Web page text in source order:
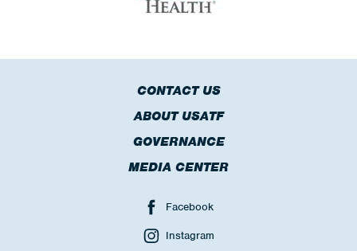
CONTACT US
ABOUT USATF
GOVERNANCE
MEDIA CENTER
Facebook
Instagram